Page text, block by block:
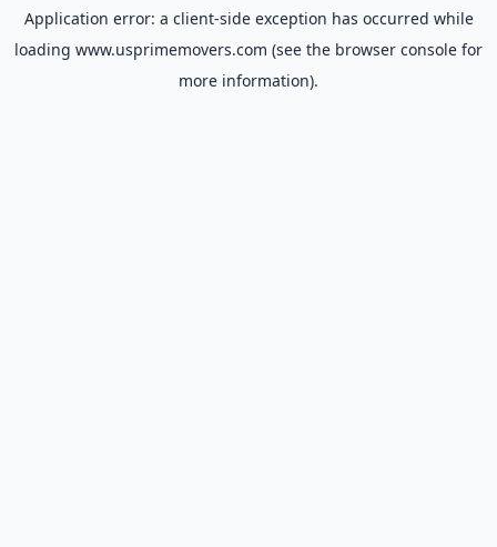
Application error: a client-side exception has occurred while
loading www.usprimemovers.com (see the browser console for
more information).